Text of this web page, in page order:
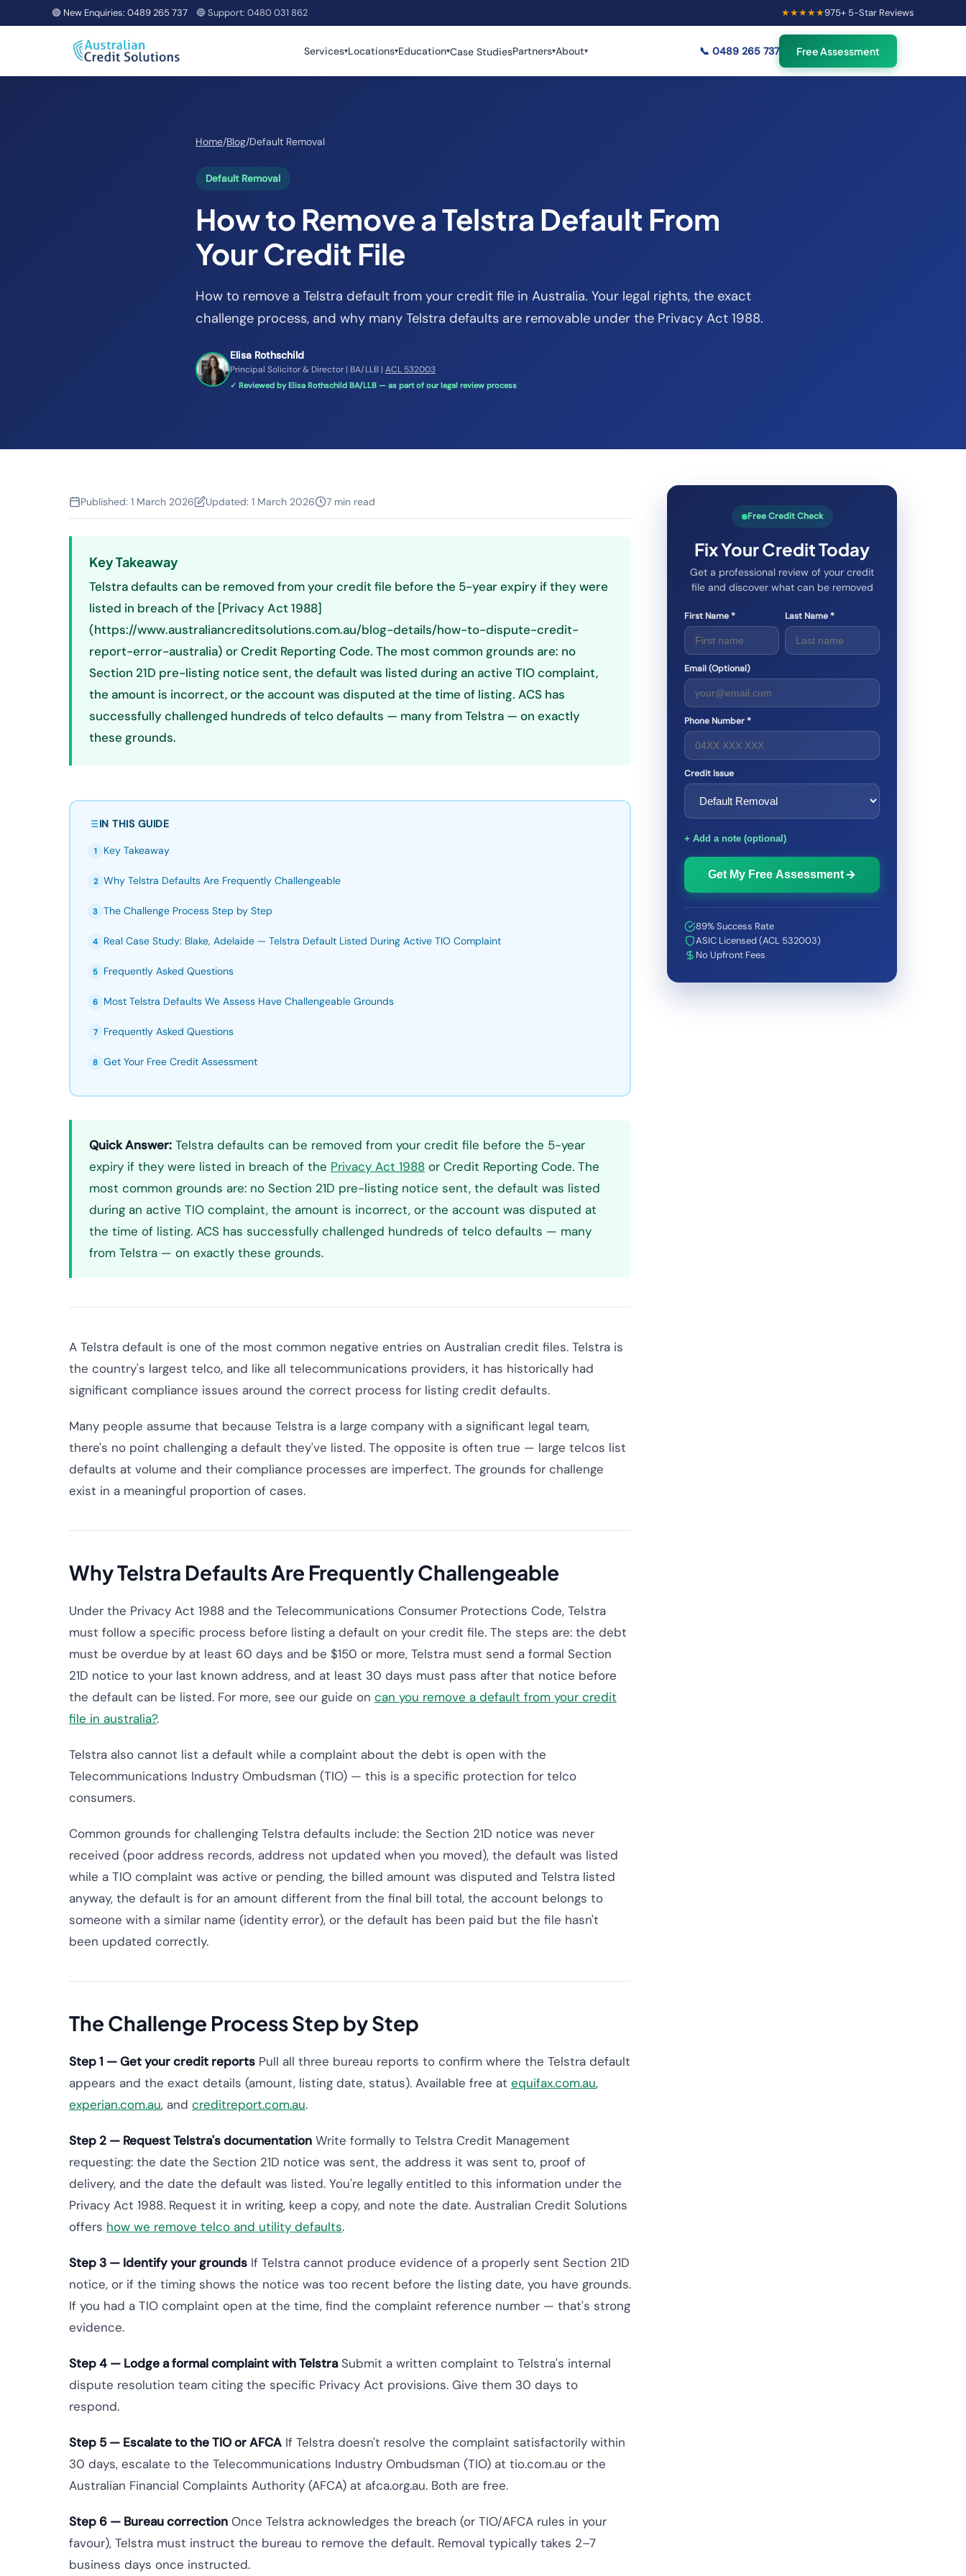
🟢 New Enquiries: 0489 265 737 🔵 Support: 0480 031 862 ★★★★★975+ 5-Star Reviews
Services▾Locations▾Education▾Case StudiesPartners▾About▾ 📞 0489 265 737 Free Assessment
Home/Blog/Default Removal
Default Removal
How to Remove a Telstra Default From
Your Credit File
How to remove a Telstra default from your credit file in Australia. Your legal rights, the exact
challenge process, and why many Telstra defaults are removable under the Privacy Act 1988.
Elisa Rothschild
Principal Solicitor & Director | BA/LLB | ACL 532003
✓ Reviewed by Elisa Rothschild BA/LLB — as part of our legal review process
Published: 1 March 2026 Updated: 1 March 2026 7 min read
Key Takeaway
Telstra defaults can be removed from your credit file before the 5-year expiry if they were
listed in breach of the [Privacy Act 1988]
(https://www.australiancreditsolutions.com.au/blog-details/how-to-dispute-credit-
report-error-australia) or Credit Reporting Code. The most common grounds are: no
Section 21D pre-listing notice sent, the default was listed during an active TIO complaint,
the amount is incorrect, or the account was disputed at the time of listing. ACS has
successfully challenged hundreds of telco defaults — many from Telstra — on exactly
these grounds.
IN THIS GUIDE
1 Key Takeaway
2 Why Telstra Defaults Are Frequently Challengeable
3 The Challenge Process Step by Step
4 Real Case Study: Blake, Adelaide — Telstra Default Listed During Active TIO Complaint
5 Frequently Asked Questions
6 Most Telstra Defaults We Assess Have Challengeable Grounds
7 Frequently Asked Questions
8 Get Your Free Credit Assessment
Quick Answer: Telstra defaults can be removed from your credit file before the 5-year
expiry if they were listed in breach of the Privacy Act 1988 or Credit Reporting Code. The
most common grounds are: no Section 21D pre-listing notice sent, the default was listed
during an active TIO complaint, the amount is incorrect, or the account was disputed at
the time of listing. ACS has successfully challenged hundreds of telco defaults — many
from Telstra — on exactly these grounds.
A Telstra default is one of the most common negative entries on Australian credit files. Telstra is
the country's largest telco, and like all telecommunications providers, it has historically had
significant compliance issues around the correct process for listing credit defaults.
Many people assume that because Telstra is a large company with a significant legal team,
there's no point challenging a default they've listed. The opposite is often true — large telcos list
defaults at volume and their compliance processes are imperfect. The grounds for challenge
exist in a meaningful proportion of cases.
Why Telstra Defaults Are Frequently Challengeable
Under the Privacy Act 1988 and the Telecommunications Consumer Protections Code, Telstra
must follow a specific process before listing a default on your credit file. The steps are: the debt
must be overdue by at least 60 days and be $150 or more, Telstra must send a formal Section
21D notice to your last known address, and at least 30 days must pass after that notice before
the default can be listed. For more, see our guide on can you remove a default from your credit
file in australia?.
Telstra also cannot list a default while a complaint about the debt is open with the
Telecommunications Industry Ombudsman (TIO) — this is a specific protection for telco
consumers.
Common grounds for challenging Telstra defaults include: the Section 21D notice was never
received (poor address records, address not updated when you moved), the default was listed
while a TIO complaint was active or pending, the billed amount was disputed and Telstra listed
anyway, the default is for an amount different from the final bill total, the account belongs to
someone with a similar name (identity error), or the default has been paid but the file hasn't
been updated correctly.
The Challenge Process Step by Step
Step 1 — Get your credit reports Pull all three bureau reports to confirm where the Telstra default
appears and the exact details (amount, listing date, status). Available free at equifax.com.au,
experian.com.au, and creditreport.com.au.
Step 2 — Request Telstra's documentation Write formally to Telstra Credit Management
requesting: the date the Section 21D notice was sent, the address it was sent to, proof of
delivery, and the date the default was listed. You're legally entitled to this information under the
Privacy Act 1988. Request it in writing, keep a copy, and note the date. Australian Credit Solutions
offers how we remove telco and utility defaults.
Step 3 — Identify your grounds If Telstra cannot produce evidence of a properly sent Section 21D
notice, or if the timing shows the notice was too recent before the listing date, you have grounds.
If you had a TIO complaint open at the time, find the complaint reference number — that's strong
evidence.
Step 4 — Lodge a formal complaint with TelstraSubmit a written complaint to Telstra's internal
dispute resolution team citing the specific Privacy Act provisions. Give them 30 days to
respond.
Step 5 — Escalate to the TIO or AFCA If Telstra doesn't resolve the complaint satisfactorily within
30 days, escalate to the Telecommunications Industry Ombudsman (TIO) at tio.com.au or the
Australian Financial Complaints Authority (AFCA) at afca.org.au. Both are free.
Step 6 — Bureau correction Once Telstra acknowledges the breach (or TIO/AFCA rules in your
favour), Telstra must instruct the bureau to remove the default. Removal typically takes 2–7
business days once instructed.
Free Credit Check
Fix Your Credit Today
Get a professional review of your credit
file and discover what can be removed
First Name * Last Name *
Email (Optional)
Phone Number *
Credit Issue
+ Add a note (optional)
Get My Free Assessment
89% Success Rate
ASIC Licensed (ACL 532003)
No Upfront Fees
🟢56Australians viewing
credit repair info now
×